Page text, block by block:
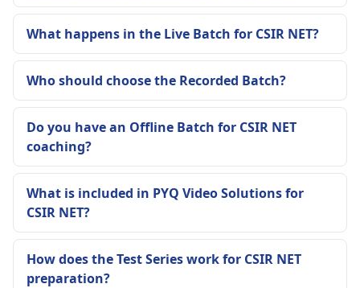
What happens in the Live Batch for CSIR NET?
Who should choose the Recorded Batch?
Do you have an Offline Batch for CSIR NET
coaching?
What is included in PYQ Video Solutions for
CSIR NET?
How does the Test Series work for CSIR NET
preparation?